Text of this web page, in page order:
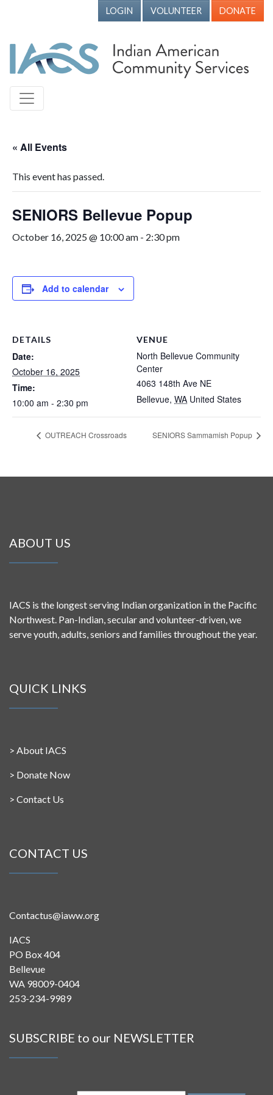
LOGIN VOLUNTEER DONATE
« All Events
This event has passed.
SENIORS Bellevue Popup
October 16, 2025 @ 10:00 am - 2:30 pm
Add to calendar
DETAILS
Date:
October 16, 2025
Time:
10:00 am - 2:30 pm
VENUE
North Bellevue Community
Center
4063 148th Ave NE
Bellevue, WA United States
OUTREACH Crossroads SENIORS Sammamish Popup
ABOUT US
IACS is the longest serving Indian organization in the Pacific
Northwest. Pan-Indian, secular and volunteer-driven, we
serve youth, adults, seniors and families throughout the year.
QUICK LINKS
> About IACS
> Donate Now
> Contact Us
CONTACT US
Contactus@iaww.org
IACS
PO Box 404
Bellevue
WA 98009-0404
253-234-9989
SUBSCRIBE to our NEWSLETTER